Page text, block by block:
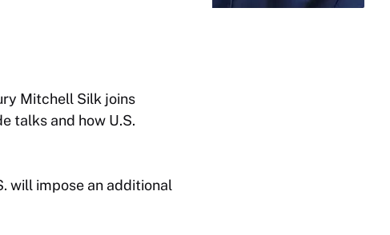
Mitchell Silk joins
talks and how U.S.
will impose an additional